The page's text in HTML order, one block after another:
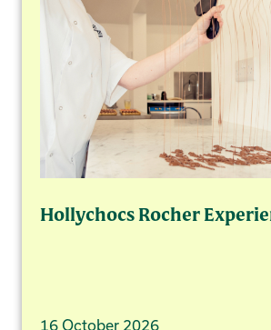
Hollychocs Rocher
16 October 2026